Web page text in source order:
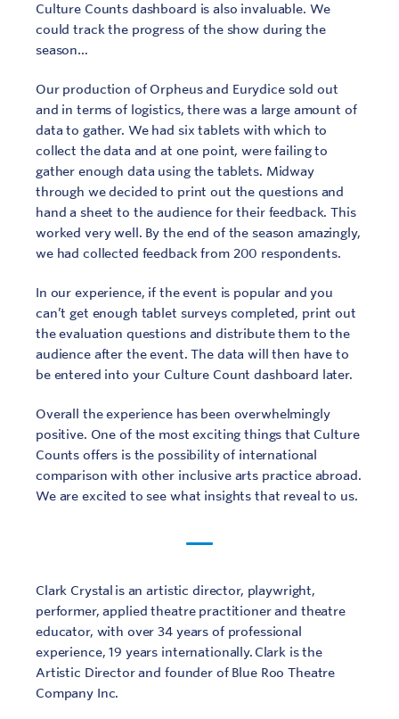
Sign In Contact
Culture Counts dashboard is also invaluable. We
could track the progress of the show during the
season…
Our production of Orpheus and Eurydice sold out
and in terms of logistics, there was a large amount of
data to gather. We had six tablets with which to
collect the data and at one point, were failing to
gather enough data using the tablets. Midway
through we decided to print out the questions and
hand a sheet to the audience for their feedback. This
worked very well. By the end of the season amazingly,
we had collected feedback from 200 respondents.
In our experience, if the event is popular and you
can’t get enough tablet surveys completed, print out
the evaluation questions and distribute them to the
audience after the event. The data will then have to
be entered into your Culture Count dashboard later.
Overall the experience has been overwhelmingly
positive. One of the most exciting things that Culture
Counts offers is the possibility of international
comparison with other inclusive arts practice abroad.
We are excited to see what insights that reveal to us.
Clark Crystal is an artistic director, playwright,
performer, applied theatre practitioner and theatre
educator, with over 34 years of professional
experience, 19 years internationally. Clark is the
Artistic Director and founder of Blue Roo Theatre
Company Inc.